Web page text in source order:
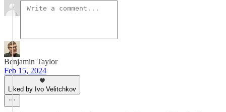
Benjamin Taylor
Feb 15, 2024
Liked by Ivo Velitchkov